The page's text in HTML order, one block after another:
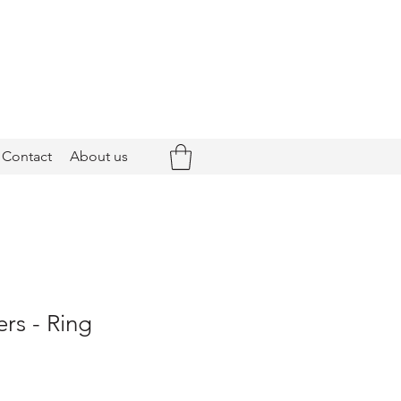
Contact About us
- Ring